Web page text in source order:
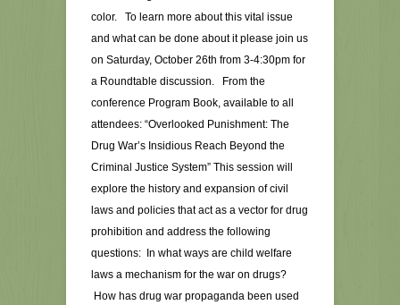
color. To learn more about this vital issue
and what can be done about it please join us
on Saturday, October 26th from 3-4:30pm for
a Roundtable discussion. From the
conference Program Book, available to all
attendees: “Overlooked Punishment: The
Drug War’s Insidious Reach Beyond the
Criminal Justice System” This session will
explore the history and expansion of civil
laws and policies that act as a vector for drug
prohibition and address the following
questions: In what ways are child welfare
laws a mechanism for the war on drugs?
How has drug war propaganda been used